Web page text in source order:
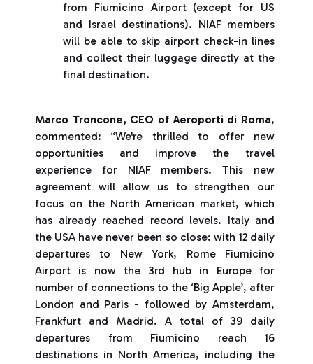
from Fiumicino Airport (except for US
and Israel destinations). NIAF members
will be able to skip airport check-in lines
and collect their luggage directly at the
final destination.
Marco Troncone, CEO of Aeroporti di Roma,
commented: “We're thrilled to offer new
opportunities and improve the travel
experience for NIAF members. This new
agreement will allow us to strengthen our
focus on the North American market, which
has already reached record levels. Italy and
the USA have never been so close: with 12 daily
departures to New York, Rome Fiumicino
Airport is now the 3rd hub in Europe for
number of connections to the ‘Big Apple’, after
London and Paris - followed by Amsterdam,
Frankfurt and Madrid. A total of 39 daily
departures from Fiumicino reach 16
destinations in North America, including the